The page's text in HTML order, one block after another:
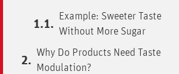
Example: Sweeter Taste
Without More Sugar
Why Do Products Need Taste
Modulation?